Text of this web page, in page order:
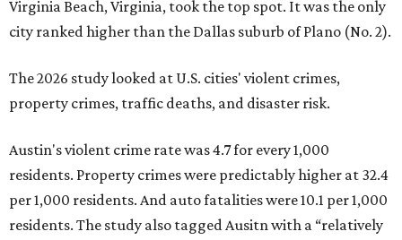
Virginia Beach, Virginia, took the top spot. It was the only
city ranked higher than the Dallas suburb of Plano (No. 2).
The 2026 study looked at U.S. cities' violent crimes,
property crimes, traffic deaths, and disaster risk.
Austin's violent crime rate was 4.7 for every 1,000
residents. Property crimes were predictably higher at 32.4
per 1,000 residents. And auto fatalities were 10.1 per 1,000
residents. The study also tagged Ausitn with a “relatively